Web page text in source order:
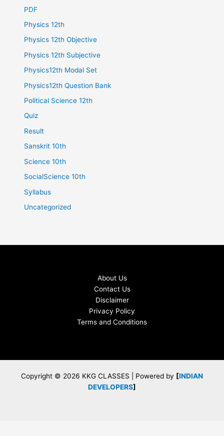
PDF
Physics 12th
Physics 12th Objective
Physics 12th Subjective
Physics12th Modal Set
Physics12th Question Bank
Political Science 12th
Quiz
Result
Sanskrit 10th
Science 10th
SocialScience 10th
Syllabus
Uncategorized
About Us
Contact Us
Disclaimer
Privacy Policy
Terms and Conditions
Copyright © 2026 KKG CLASSES | Powered by [INDIAN
DEVELOPERS]